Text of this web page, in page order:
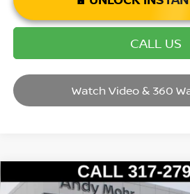
CALL US
Watch Video & 360
2022RAM 3500LARAMIE
Compare Vehicle